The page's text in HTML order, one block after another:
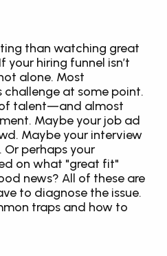
than watching great
hiring funnel isn’t
alone. Most
at some point.
talent—and almost
Maybe your job ad
Maybe your interview
Or perhaps your
on what "great fit"
news? All of these are
to diagnose the issue.
traps and how to